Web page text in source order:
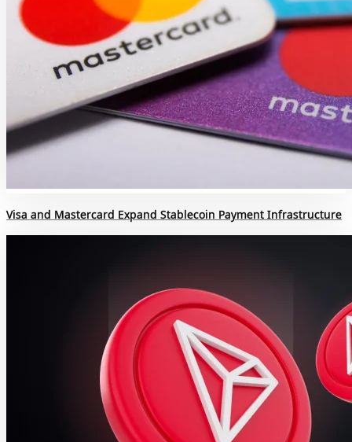
Visa and Mastercard Expand Stablecoin Payment Infrastructure